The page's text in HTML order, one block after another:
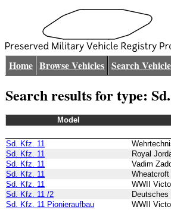
Home Browse Vehicles Search
Search results for type:
Model
Sd. Kfz. 11
Sd. Kfz. 11
Royal
Sd. Kfz. 11
Vadim
Sd. Kfz. 11
Sd. Kfz. 11
WWII
Sd. Kfz. 11 /2
Sd. Kfz. 11 Pionieraufbau
WWII